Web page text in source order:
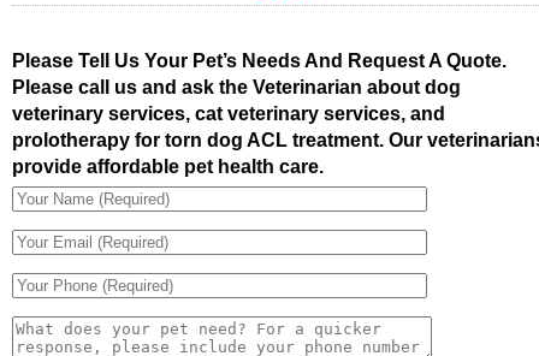
Please Tell Us Your Pet’s Needs And Request A Quote.
Please call us and ask the Veterinarian about dog
veterinary services, cat veterinary services, and
prolotherapy for torn dog ACL treatment. Our
provide affordable pet health care.